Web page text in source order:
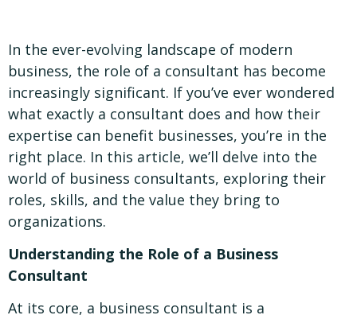
In the ever-evolving landscape of modern
business, the role of a consultant has become
increasingly significant. If you’ve ever wondered
what exactly a consultant does and how their
expertise can benefit businesses, you’re in the
right place. In this article, we’ll delve into the
world of business consultants, exploring their
roles, skills, and the value they bring to
organizations.
Understanding the Role of a Business
Consultant
At its core, a business consultant is a